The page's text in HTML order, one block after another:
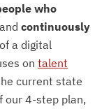
who
and continuously
a digital
on talent
current state
our 4-step plan,